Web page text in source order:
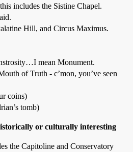
includes the Sistine Chapel.
Hill, and Circus Maximus.
mean Monument.
of Truth - c’mon, you’ve seen
coins)
tomb)
or culturally interesting
the Capitoline and Conservatory